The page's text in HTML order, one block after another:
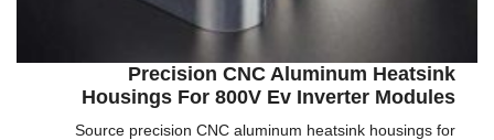
Precision CNC Aluminum Heatsink
Housings For 800V Ev Inverter Modules
Source precision CNC aluminum heatsink housings for